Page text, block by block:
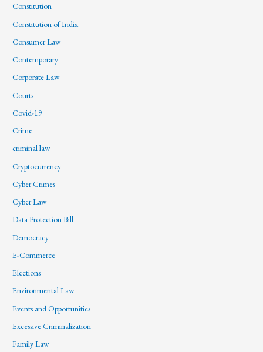
Constitution
Constitution of India
Consumer Law
Contemporary
Corporate Law
Courts
Covid-19
Crime
criminal law
Cryptocurrency
Cyber Crimes
Cyber Law
Data Protection Bill
Democracy
E-Commerce
Elections
Environmental Law
Events and Opportunities
Excessive Criminalization
Family Law